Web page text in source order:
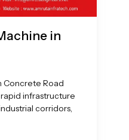
in
Concrete Road
infrastructure
corridors,